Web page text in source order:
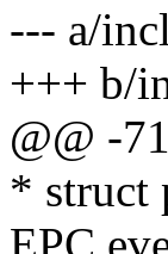
--- a/
+++ b/
@@ -
* struct